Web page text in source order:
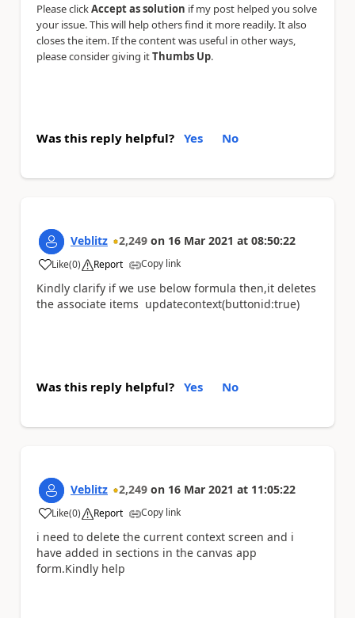
Please clickAccept as solution if my post helped you solve
your issue. This will help others find it more readily. It also
closes the item. If the content was useful in other ways,
please consider giving itThumbs Up.
Was this reply helpful? Yes No
Veblitz 2,249 on 16 Mar 2021 at 08:50:22
Like
a (0) Report Copy link
Kindly clarify if we use below formula then,it deletes
the associate items updatecontext(buttonid:true)
Was this reply helpful? Yes No
Veblitz 2,249 on 16 Mar 2021 at 11:05:22
Like
a (0) Report Copy link
i need to delete the current context screen and i
have added in sections in the canvas app
form.Kindly help